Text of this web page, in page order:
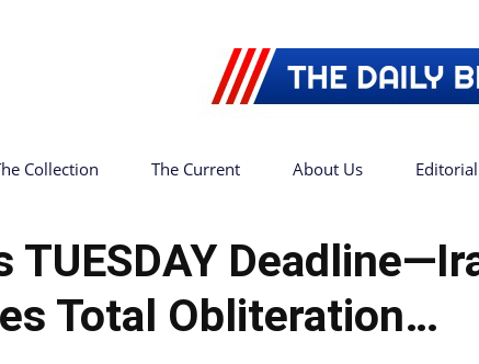
Collection The Current About Us
TUESDAY
Total Obliteration…